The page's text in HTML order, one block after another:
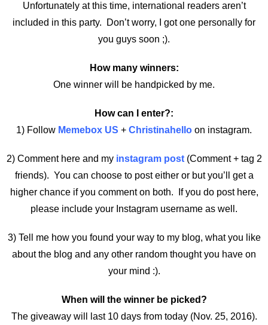
Unfortunately at this time, international readers aren’t
included in this party. Don’t worry, I got one personally for
you guys soon ;).
How many winners:
One winner will be handpicked by me.
How can I enter?:
1) Follow Memebox US + Christinahello on instagram.
2) Comment here and my instagram post(Comment + tag 2
friends). You can choose to post either or but you’ll get a
higher chance if you comment on both. If you do post here,
please include your Instagram username as well.
3) Tell me how you found your way to my blog, what you like
about the blog and any other random thought you have on
your mind :).
When will the winner be picked?
The giveaway will last 10 days from today (Nov. 25, 2016).